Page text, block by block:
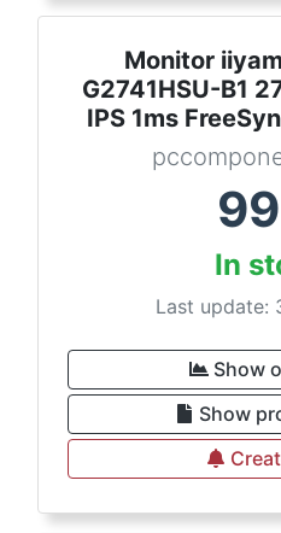
Monitor
G2741HSU-B1
IPS 1ms
99
In
Last update:
Show
Show